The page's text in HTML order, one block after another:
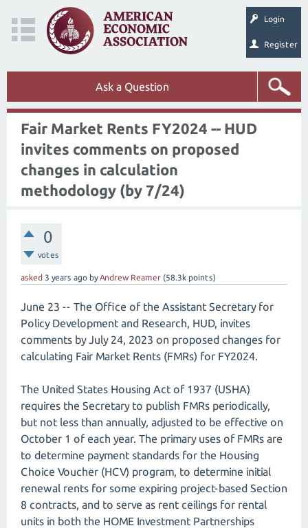
Login
Register
Ask a Question
Fair Market Rents FY2024 -- HUD
invites comments on proposed
changes in calculation
methodology (by 7/24)
0
votes
asked 3 years ago byAndrew Reamer (58.3k points)
June 23 -- The Office of the Assistant Secretary for
Policy Development and Research, HUD, invites
comments by July 24, 2023 on proposed changes for
calculating Fair Market Rents (FMRs) for FY2024.
The United States Housing Act of 1937 (USHA)
requires the Secretary to publish FMRs periodically,
but not less than annually, adjusted to be effective on
October 1 of each year. The primary uses of FMRs are
to determine payment standards for the Housing
Choice Voucher (HCV) program, to determine initial
renewal rents for some expiring project-based Section
8 contracts, and to serve as rent ceilings for rental
units in both the HOME Investment Partnerships